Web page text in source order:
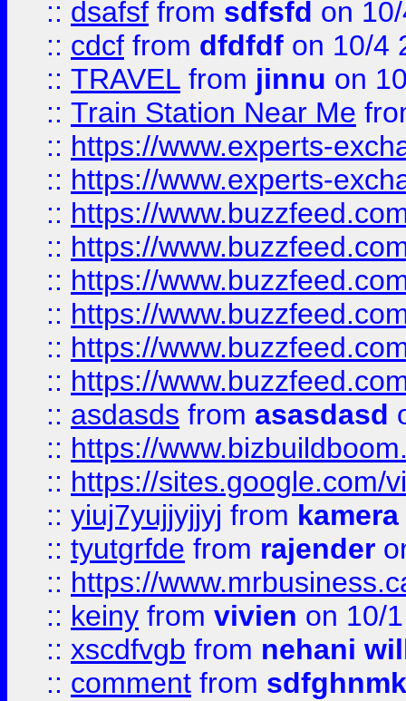
:: dsafsf from sdfsfd on
:: cdcf from dfdfdf on 10/4
:: TRAVEL from jinnu on
:: Train Station Near Me
:: https://www.experts-
:: https://www.experts-
:: https://
:: https://
:: https://
:: https://
:: https://
:: https://
:: asdasds from asasdasd
:: https://
:: https://sites.google.com/
:: yiuj7yujjyjjyj from
:: tyutgrfde from rajender
:: https://
:: keiny from vivien on 10/
:: xscdfvgb from nehani
:: comment from sdfghnmk